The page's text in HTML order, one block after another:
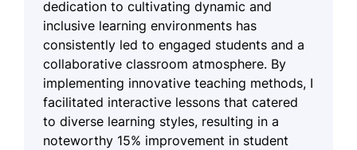
dedication to cultivating dynamic and
inclusive learning environments has
consistently led to engaged students and a
collaborative classroom atmosphere. By
implementing innovative teaching methods, I
facilitated interactive lessons that catered
to diverse learning styles, resulting in a
noteworthy 15% improvement in student